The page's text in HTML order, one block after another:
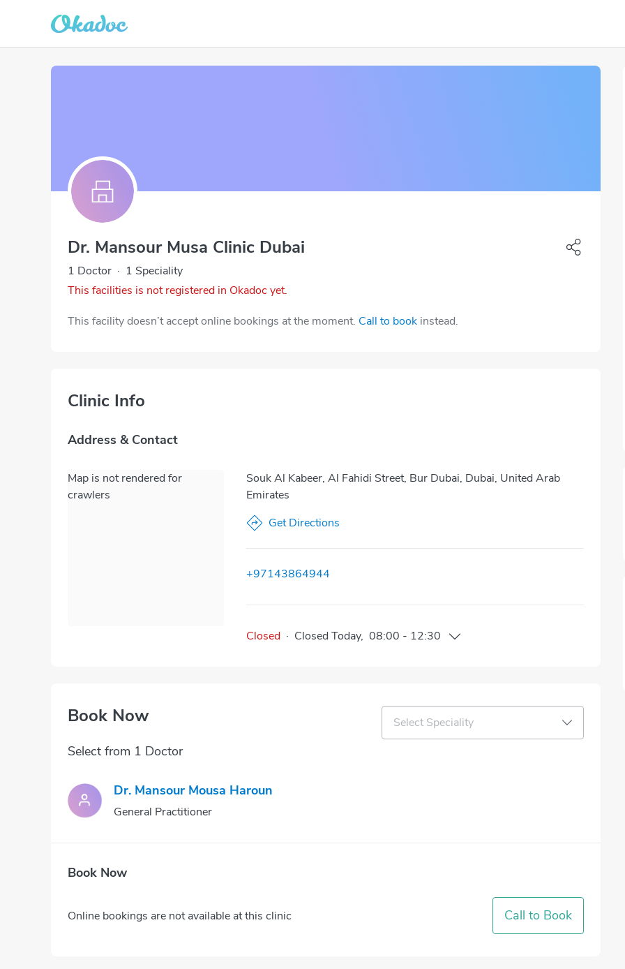
Dr. Mansour Musa Clinic Dubai
1 Doctor · 1 Speciality
This facilities is not registered in Okadoc yet.
This facility doesn’t accept online bookings at the moment. Call to book instead.
Clinic Info
Address & Contact
Map is not rendered for
crawlers
Souk Al Kabeer, Al Fahidi Street, Bur Dubai, Dubai, United Arab
Emirates
Get Directions
+97143864944
Closed · Closed Today, 08:00 - 12:30
Book Now Select Speciality
Select from 1 Doctor
Dr. Mansour Mousa Haroun
General Practitioner
Book Now
Online bookings are not available at this clinic Call to Book